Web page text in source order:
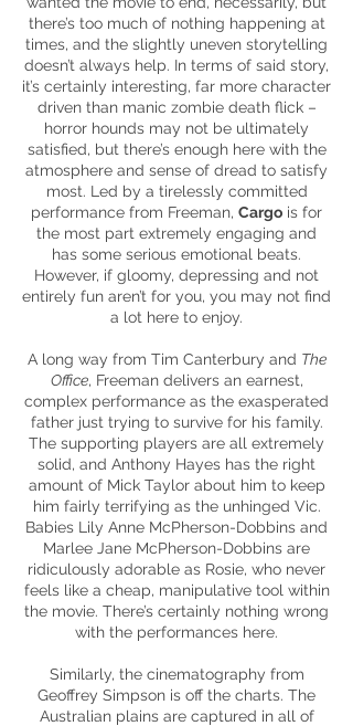
there’s too much of nothing happening at
times, and the slightly uneven storytelling
doesn’t always help. In terms of said story,
it’s certainly interesting, far more character
driven than manic zombie death flick –
horror hounds may not be ultimately
satisfied, but there’s enough here with the
atmosphere and sense of dread to satisfy
most. Led by a tirelessly committed
performance from Freeman, Cargo is for
the most part extremely engaging and
has some serious emotional beats.
However, if gloomy, depressing and not
entirely fun aren’t for you, you may not find
a lot here to enjoy.
A long way from Tim Canterbury and The
Office, Freeman delivers an earnest,
complex performance as the exasperated
father just trying to survive for his family.
The supporting players are all extremely
solid, and Anthony Hayes has the right
amount of Mick Taylor about him to keep
him fairly terrifying as the unhinged Vic.
Babies Lily Anne McPherson-Dobbins and
Marlee Jane McPherson-Dobbins are
ridiculously adorable as Rosie, who never
feels like a cheap, manipulative tool within
the movie. There’s certainly nothing wrong
with the performances here.
Similarly, the cinematography from
Geoffrey Simpson is off the charts. The
Australian plains are captured in all of